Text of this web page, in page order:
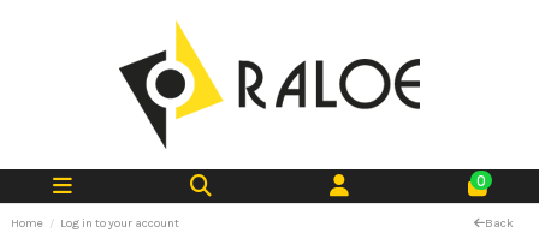
0
Home Log in to your account Back